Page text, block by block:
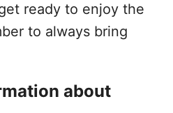
ready to enjoy the
to always bring
about